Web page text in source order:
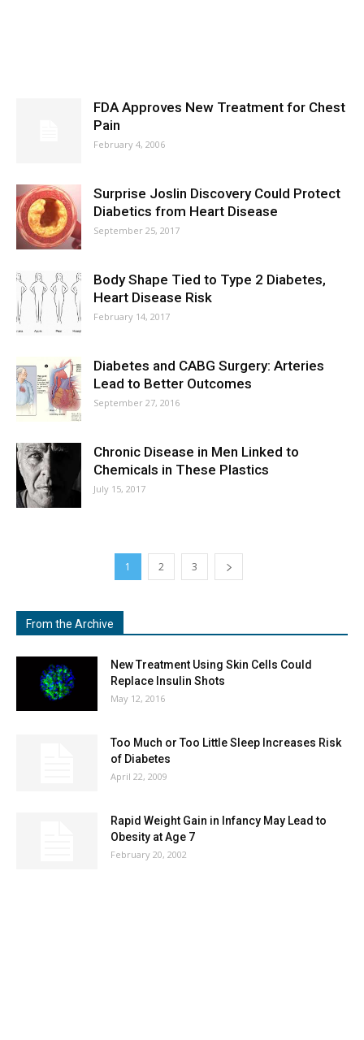
FDA Approves New Treatment for Chest
Pain
February 4, 2006
Surprise Joslin Discovery Could Protect
Diabetics from Heart Disease
September 25, 2017
Body Shape Tied to Type 2 Diabetes,
Heart Disease Risk
February 14, 2017
Diabetes and CABG Surgery: Arteries
Lead to Better Outcomes
September 27, 2016
Chronic Disease in Men Linked to
Chemicals in These Plastics
July 15, 2017
1 2 3
From the Archive
New Treatment Using Skin Cells Could
Replace Insulin Shots
May 12, 2016
Too Much or Too Little Sleep Increases Risk
of Diabetes
April 22, 2009
Rapid Weight Gain in Infancy May Lead to
Obesity at Age 7
February 20, 2002